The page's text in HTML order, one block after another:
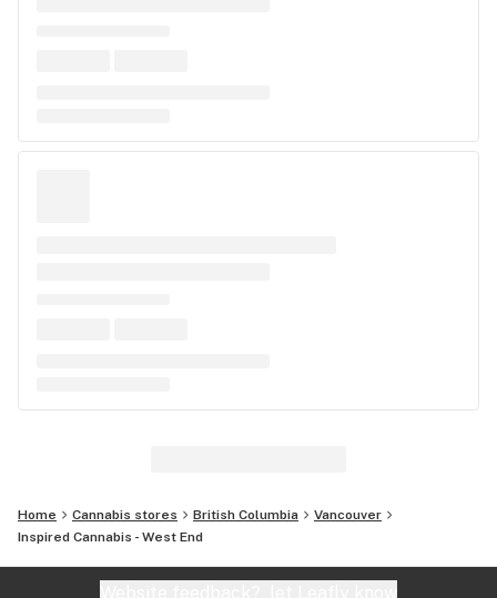
Home Cannabis stores British Columbia
Vancouver
Inspired Cannabis - West End